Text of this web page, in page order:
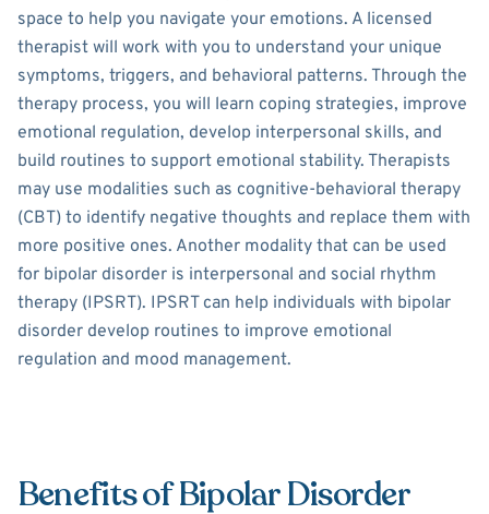
space to help you navigate your emotions. A licensed
therapist will work with you to understand your unique
symptoms, triggers, and behavioral patterns. Through the
therapy process, you will learn coping strategies, improve
emotional regulation, develop interpersonal skills, and
build routines to support emotional stability. Therapists
may use modalities such as cognitive-behavioral therapy
(CBT) to identify negative thoughts and replace them with
more positive ones. Another modality that can be used
for bipolar disorder is interpersonal and social rhythm
therapy (IPSRT). IPSRT can help individuals with bipolar
disorder develop routines to improve emotional
regulation and mood management.
Benefits of Bipolar Disorder